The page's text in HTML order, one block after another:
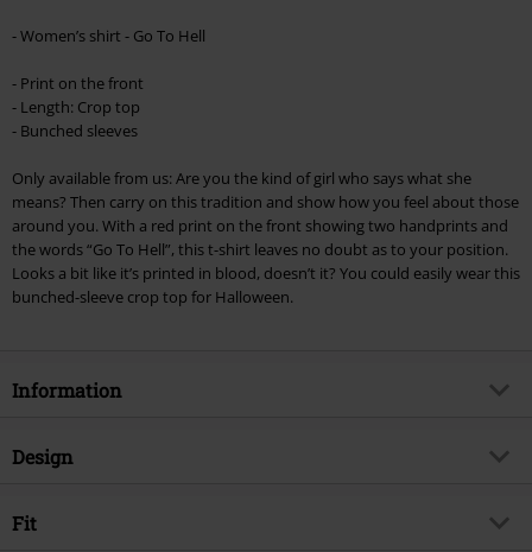
checkout.
Cannot be combined with any other promotional codes. The following are
excluded from the discount: books, media, tickets, Rammstein, (Till)
vouchers & items that include a donation.
- Women’s shirt - Go To Hell
- Print on the front
- Length: Crop top
- Bunched sleeves
Only available from us: Are you the kind of girl who says what she
means? Then carry on this tradition and show how you feel about those
around you. With a red print on the front showing two handprints and
the words “Go To Hell”, this t-shirt leaves no doubt as to your position.
Looks a bit like it’s printed in blood, doesn’t it? You could easily wear this
bunched-sleeve crop top for Halloween.
Information
Item no.
Exclusive
Design
Product type
Fit